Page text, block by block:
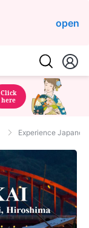
open
Click
here
Experience